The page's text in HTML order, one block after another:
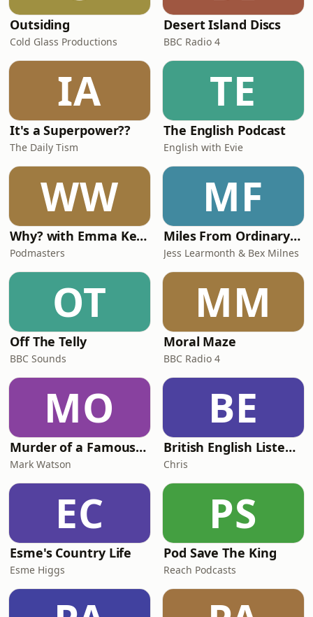
Outsiding
Cold Glass Productions
Desert Island Discs
BBC Radio 4
IA
It's a Superpower??
The Daily Tism
TE
The English Podcast
English with Evie
WW
Why? with Emma Kennedy
Podmasters
MF
Miles From Ordinary Podcast
Jess Learmonth & Bex Milnes
OT
Off The Telly
BBC Sounds
MM
Moral Maze
BBC Radio 4
MO
Murder of a Famous Bastard
Mark Watson
BE
British English Listening Practice - English Go! Podcast
Chris
EC
Esme's Country Life
Esme Higgs
PS
Pod Save The King
Reach Podcasts